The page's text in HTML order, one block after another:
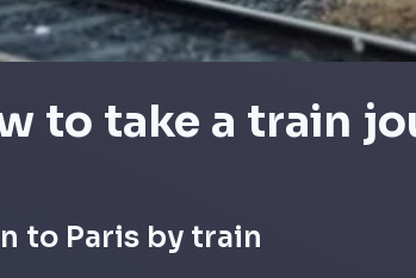
to take a train
to Paris by train